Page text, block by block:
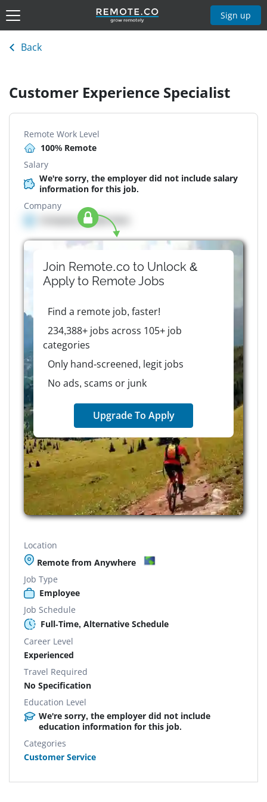
Sign up
Back
Customer Experience Specialist
Remote Work Level
100% Remote
Salary
We're sorry, the employer did not include salary
information for this job.
Company
Company details here
Join Remote.co to Unlock &
Apply to RemoteJobs
Find a remote job, faster!
234,388+ jobs across 105+ job
categories
Only hand-screened, legit jobs
No ads, scams or junk
Upgrade To Apply
Location
Remote from Anywhere
Job Type
Employee
Job Schedule
Full-Time, Alternative Schedule
Career Level
Experienced
Travel Required
No Specification
Education Level
We're sorry, the employer did not include
education information for this job.
Categories
Customer Service